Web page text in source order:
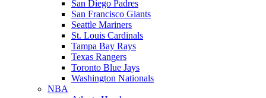
San Diego Padres
San Francisco Giants
Seattle Mariners
St. Louis Cardinals
Tampa Bay Rays
Texas Rangers
Toronto Blue Jays
Washington Nationals
NBA